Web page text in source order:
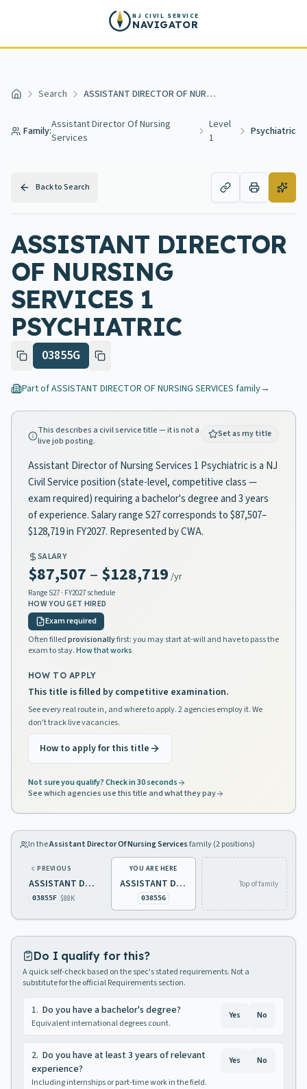
NJ CIVIL SERVICE
NAVIGATOR
Home Search ASSISTANT DIRECTOR OF NURSING SERVICES 1 PSYCHIATRIC
Family:Assistant Director Of Nursing
Services
Level
1
Psychiatric
Back to Search
ASSISTANT DIRECTOR
OF NURSING
SERVICES 1
PSYCHIATRIC
03855G
Part ofASSISTANT DIRECTOR OF NURSING SERVICES family→
This describes a civil service title — it is not a
live job posting.
Set as my title
Assistant Director of Nursing Services 1 Psychiatric is a NJ
Civil Service position (state-level, competitive class —
exam required) requiring a bachelor's degree and 3 years
of experience. Salary range S27 corresponds to $87,507–
$128,719 in FY2027. Represented by CWA.
SALARY
$87,507 – $128,719 /yr
Range S27 · FY2027 schedule
HOW YOU GET HIRED
Exam required
Often filledprovisionallyfirst: you may start at-will and have to pass the
exam to stay.How that works
HOW TO APPLY
This title is filled by competitive examination.
See every real route in, and where to apply. 2 agencies employ it. We
don't track live vacancies.
How to apply for this title
Not sure you qualify? Check in 30 seconds
See which agencies use this title and what they pay
In theAssistant Director Of Nursing Servicesfamily (2positions)
PREVIOUS
ASSISTANT DIRECTOR OF NURSING SERVICES 1 DEVELOPMENTAL DISABILITIES
03855F $88K
YOU ARE HERE
ASSISTANT DIRECTOR OF NURSING SERVICES 1 PSYCHIATRIC
03855G
Top of family
Do I qualify for this?
A quick self-check based on the spec's stated requirements. Not a
substitute for the official Requirements section.
1. Do you have a bachelor's degree?
Equivalent international degrees count.
Yes No
2. Do you have at least 3 years of relevant
experience?
Including internships or part-time work in the field.
Yes No